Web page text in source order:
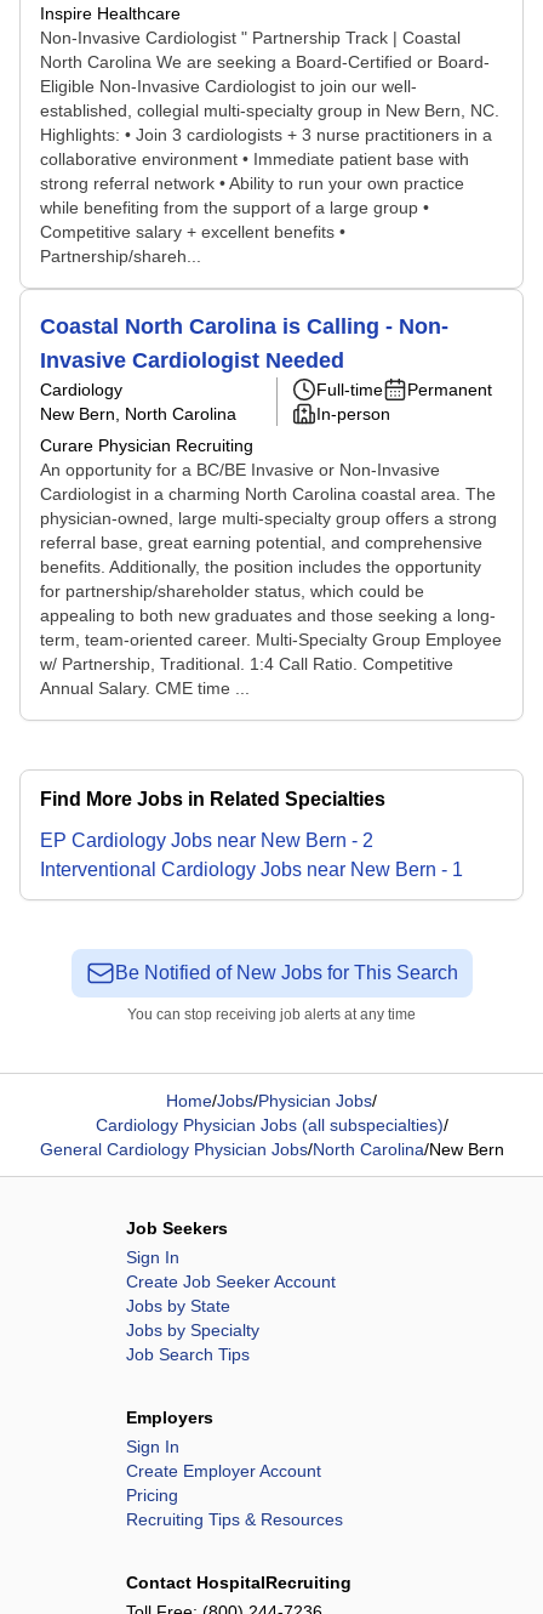
Inspire Healthcare
Non-Invasive Cardiologist " Partnership Track | Coastal
North Carolina We are seeking a Board-Certified or Board-
Eligible Non-Invasive Cardiologist to join our well-
established, collegial multi-specialty group in New Bern, NC.
Highlights: • Join 3 cardiologists + 3 nurse practitioners in a
collaborative environment • Immediate patient base with
strong referral network • Ability to run your own practice
while benefiting from the support of a large group •
Competitive salary + excellent benefits •
Partnership/shareh...
Coastal North Carolina is Calling - Non-
Invasive Cardiologist Needed
Cardiology
New Bern, North Carolina
Curare Physician Recruiting
Full-time
Permanent
In-person
An opportunity for a BC/BE Invasive or Non-Invasive
Cardiologist in a charming North Carolina coastal area. The
physician-owned, large multi-specialty group offers a strong
referral base, great earning potential, and comprehensive
benefits. Additionally, the position includes the opportunity
for partnership/shareholder status, which could be
appealing to both new graduates and those seeking a long-
term, team-oriented career. Multi-Specialty Group Employee
w/ Partnership, Traditional. 1:4 Call Ratio. Competitive
Annual Salary. CME time ...
Find More Jobs in Related Specialties
EP Cardiology Jobs near New Bern - 2
Interventional Cardiology Jobs near New Bern - 1
Be Notified of New Jobs for This Search
You can stop receiving job alerts at any time
Home/Jobs/Physician Jobs/
Cardiology Physician Jobs (all subspecialties)/
General Cardiology Physician Jobs/North Carolina/New Bern
Job Seekers
Sign In
Create Job Seeker Account
Jobs by State
Jobs by Specialty
Job Search Tips
Employers
Sign In
Create Employer Account
Pricing
Recruiting Tips & Resources
Contact HospitalRecruiting